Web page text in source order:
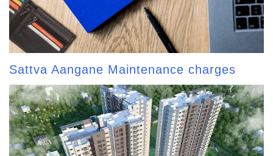
Sattva Aangane Maintenance charges